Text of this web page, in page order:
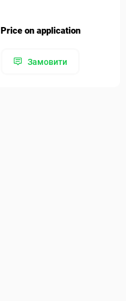
Price on application
Замовити